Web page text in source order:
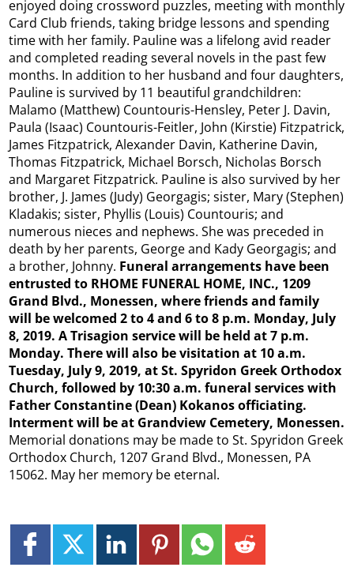
enjoyed doing crossword puzzles, meeting with monthly
Card Club friends, taking bridge lessons and spending
time with her family. Pauline was a lifelong avid reader
and completed reading several novels in the past few
months. In addition to her husband and four daughters,
Pauline is survived by 11 beautiful grandchildren:
Malamo (Matthew) Countouris-Hensley, Peter J. Davin,
Paula (Isaac) Countouris-Feitler, John (Kirstie) Fitzpatrick,
James Fitzpatrick, Alexander Davin, Katherine Davin,
Thomas Fitzpatrick, Michael Borsch, Nicholas Borsch
and Margaret Fitzpatrick. Pauline is also survived by her
brother, J. James (Judy) Georgagis; sister, Mary (Stephen)
Kladakis; sister, Phyllis (Louis) Countouris; and
numerous nieces and nephews. She was preceded in
death by her parents, George and Kady Georgagis; and
a brother, Johnny. Funeral arrangements have been
entrusted to RHOME FUNERAL HOME, INC., 1209
Grand Blvd., Monessen, where friends and family
will be welcomed 2 to 4 and 6 to 8 p.m. Monday, July
8, 2019. A Trisagion service will be held at 7 p.m.
Monday. There will also be visitation at 10 a.m.
Tuesday, July 9, 2019, at St. Spyridon Greek Orthodox
Church, followed by 10:30 a.m. funeral services with
Father Constantine (Dean) Kokanos officiating.
Interment will be at Grandview Cemetery, Monessen.
Memorial donations may be made to St. Spyridon Greek
Orthodox Church, 1207 Grand Blvd., Monessen, PA
15062. May her memory be eternal.